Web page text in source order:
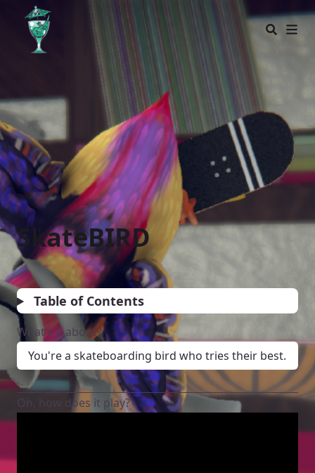
Glass Bottom Games
SkateBIRD
Table of Contents
What’s it about?
You're a skateboarding bird who tries their best.
Oh, how does it play?